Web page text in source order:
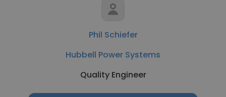
Phil Schiefer
Hubbell Power Systems
Quality Engineer